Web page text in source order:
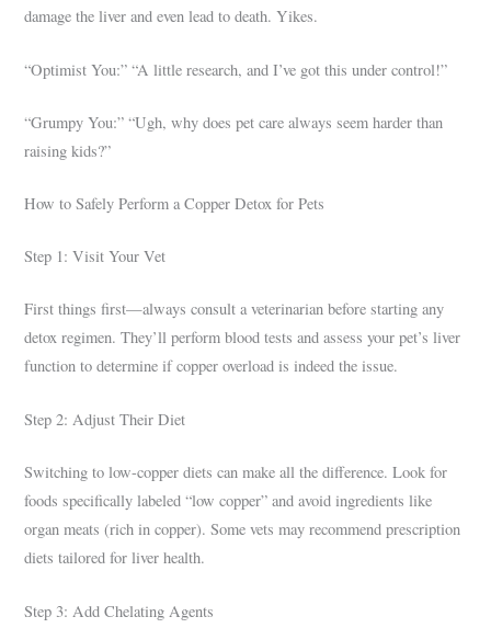
damage the liver and even lead to death. Yikes.
“Optimist You:” “A little research, and I’ve got this under control!”
“Grumpy You:” “Ugh, why does pet care always seem harder than
raising kids?”
How to Safely Perform a Copper Detox for Pets
Step 1: Visit Your Vet
First things first—always consult a veterinarian before starting any
detox regimen. They’ll perform blood tests and assess your pet’s liver
function to determine if copper overload is indeed the issue.
Step 2: Adjust Their Diet
Switching to low-copper diets can make all the difference. Look for
foods specifically labeled “low copper” and avoid ingredients like
organ meats (rich in copper). Some vets may recommend prescription
diets tailored for liver health.
Step 3: Add Chelating Agents